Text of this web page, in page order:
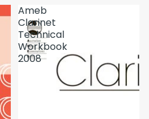
Ameb
Clarinet
Technical
Workbook
2008